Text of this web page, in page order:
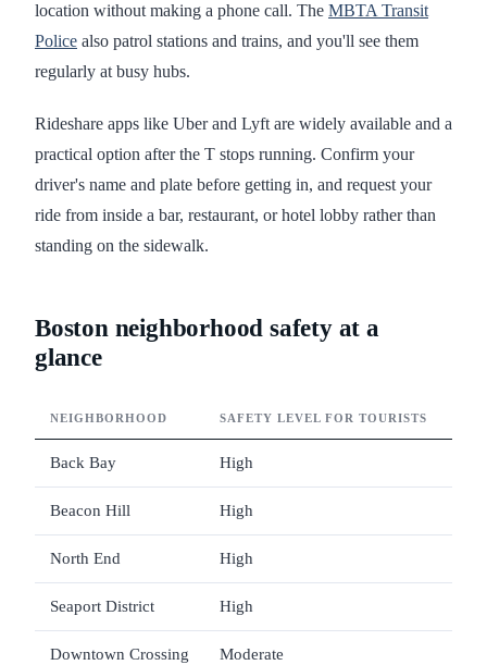
location without making a phone call. The MBTA Transit
Police also patrol stations and trains, and you'll see them
regularly at busy hubs.
Rideshare apps like Uber and Lyft are widely available and a
practical option after the T stops running. Confirm your
driver's name and plate before getting in, and request your
ride from inside a bar, restaurant, or hotel lobby rather than
standing on the sidewalk.
Boston neighborhood safety at a
glance
NEIGHBORHOOD SAFETY LEVEL FOR TOURISTS
Back Bay High
Beacon Hill High
North End High
Seaport District High
Downtown Crossing Moderate